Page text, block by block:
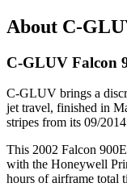
About C-
C-GLUV Falcon
C-GLUV brings a
jet travel, finished in
stripes from its 09/
This 2002 Falcon
with the Honeywell
hours of airframe total